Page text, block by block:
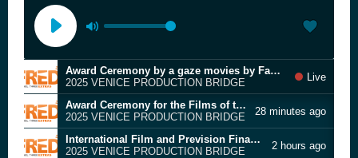
Award Ceremony by a gaze movies by Famale and Male students addressing Violence against women
2025 VENICE PRODUCTION BRIDGE
Live
Award Ceremony for the Films of the 82nd Venice international Film Festival participating in the Cinema and Arts collateral Award
2025 VENICE PRODUCTION BRIDGE
28 minutes ago
International Film and Prevision Finance Forum
2025 VENICE PRODUCTION BRIDGE
2 hours ago